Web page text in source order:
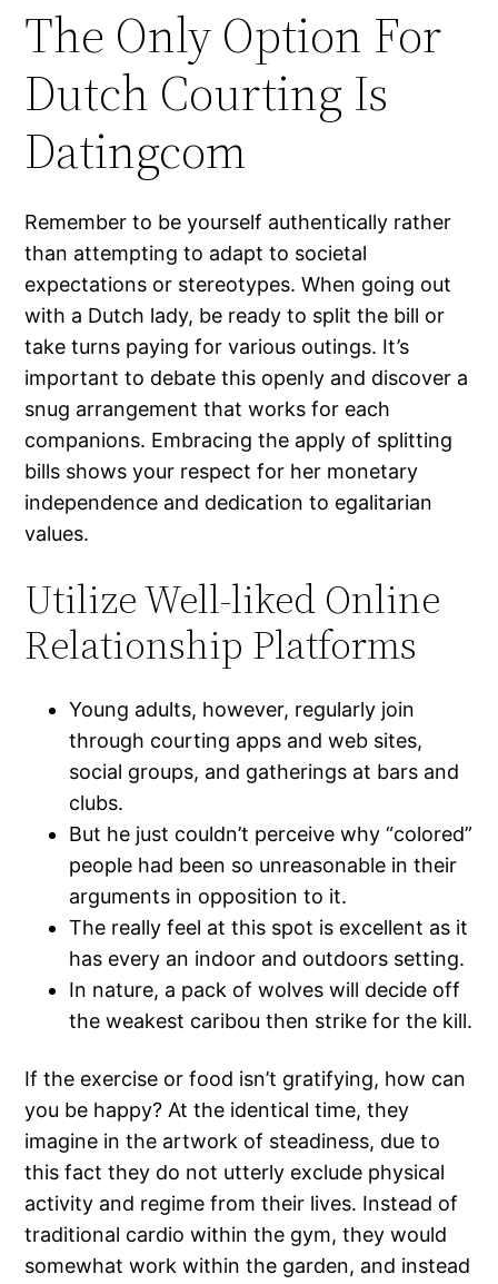
The Only Option For
Dutch Courting Is
Datingcom
Remember to be yourself authentically rather
than attempting to adapt to societal
expectations or stereotypes. When going out
with a Dutch lady, be ready to split the bill or
take turns paying for various outings. It’s
important to debate this openly and discover a
snug arrangement that works for each
companions. Embracing the apply of splitting
bills shows your respect for her monetary
independence and dedication to egalitarian
values.
Utilize Well-liked Online
Relationship Platforms
Young adults, however, regularly join
through courting apps and web sites,
social groups, and gatherings at bars and
clubs.
But he just couldn’t perceive why “colored”
people had been so unreasonable in their
arguments in opposition to it.
The really feel at this spot is excellent as it
has every an indoor and outdoors setting.
In nature, a pack of wolves will decide off
the weakest caribou then strike for the kill.
If the exercise or food isn’t gratifying, how can
you be happy? At the identical time, they
imagine in the artwork of steadiness, due to
this fact they do not utterly exclude physical
activity and regime from their lives. Instead of
traditional cardio within the gym, they would
somewhat work within the garden, and instead